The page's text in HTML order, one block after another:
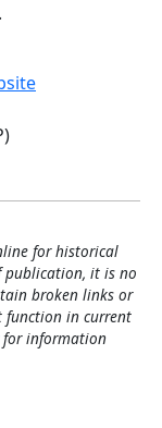
for historical
publication, it is no
broken links or
in current
for information